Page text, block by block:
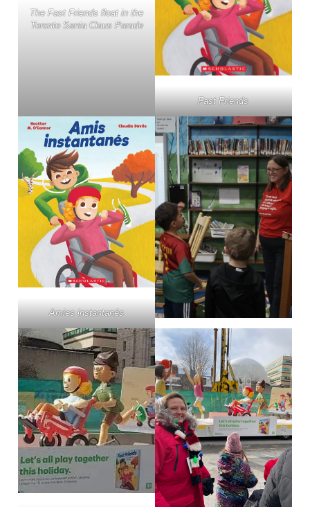
The Fast Friends float in the
Toronto Santa Claus Parade
Fast Friends
Amies instantanés